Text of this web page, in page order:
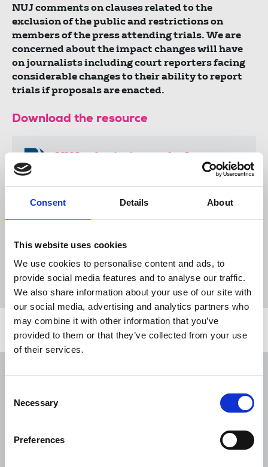
Consent Details About
This website uses cookies
We use cookies to personalise content and ads, to
provide social media features and to analyse our traffic.
We also share information about your use of our site with
our social media, advertising and analytics partners who
may combine it with other information that you’ve
provided to them or that they’ve collected from your use
of their services.
Selection
Necessary
Preferences
NUJ comments on clauses related to the
exclusion of the public and restrictions on
members of the press attending trials. We are
concerned about the impact changes will have
on journalists including court reporters facing
considerable changes to their ability to report
trials if proposals are enacted.
Download the resource
NUJ submission to the Law
Commission’s consultation on
sexual offence prosecutions.
.docx
22 KB
Publications ethics
court reporting
Law Commission
trial courts SLAPPs submissions
Related news
06 Aug 2026
The Journalist August-September 2026